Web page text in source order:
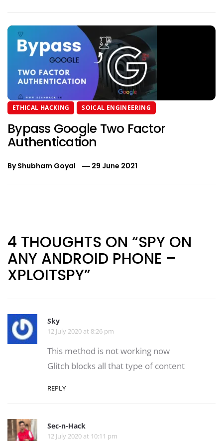
ETHICAL HACKING SOICAL ENGINEERING
Bypass Google Two Factor
Authentication
ByShubham Goyal 29 June 2021
4 THOUGHTS ON “SPY ON
ANY ANDROID PHONE –
XPLOITSPY”
Sky
12 July 2020 at 8:26 pm
This method is not working now
Glitch blocks all that type of content
REPLY
Sec-n-Hack
12 July 2020 at 10:11 pm